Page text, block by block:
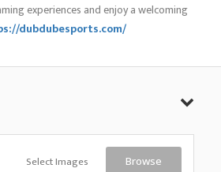
experiences and enjoy a welcoming
dubdubesports.com/
Select Images Browse